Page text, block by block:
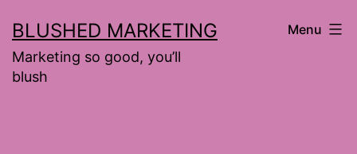
to
content
BLUSHED MARKETING
Marketing so good, you’ll
blush
Menu